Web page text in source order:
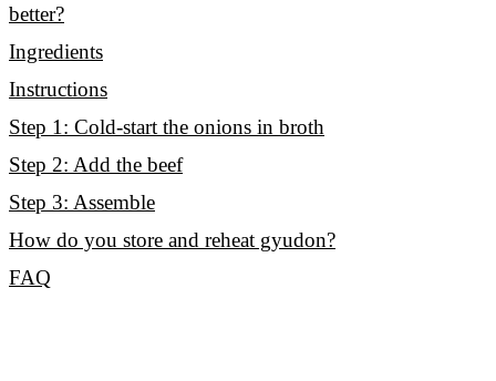
better?
Ingredients
Instructions
Step 1: Cold-start the onions in broth
Step 2: Add the beef
Step 3: Assemble
How do you store and reheat gyudon?
FAQ